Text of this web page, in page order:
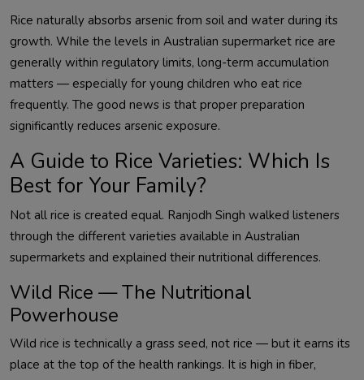
Rice naturally absorbs arsenic from soil and water during its
growth. While the levels in Australian supermarket rice are
generally within regulatory limits, long-term accumulation
matters — especially for young children who eat rice
frequently. The good news is that proper preparation
significantly reduces arsenic exposure.
A Guide to Rice Varieties: Which Is
Best for Your Family?
Not all rice is created equal. Ranjodh Singh walked listeners
through the different varieties available in Australian
supermarkets and explained their nutritional differences.
Wild Rice — The Nutritional
Powerhouse
Wild rice is technically a grass seed, not rice — but it earns its
place at the top of the health rankings. It is high in fiber,